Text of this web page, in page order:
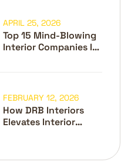
Top 15 Mind-Blowing
Interior Companies In
APRIL 25, 2026
How DRB Interiors
Elevates Interior
FEBRUARY 12, 2026